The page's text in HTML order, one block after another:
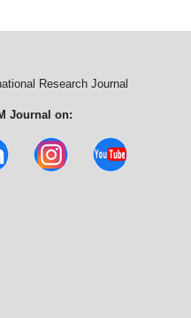
Research Journal
Journal on: